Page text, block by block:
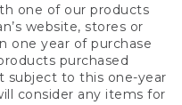
one of our products
website, stores or
one year of purchase
purchased
subject to this one-year
consider any items for